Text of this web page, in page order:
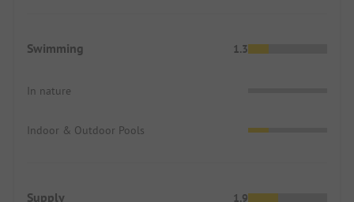
Swimming 1.3
In nature
Indoor & Outdoor Pools
Supply 1.9